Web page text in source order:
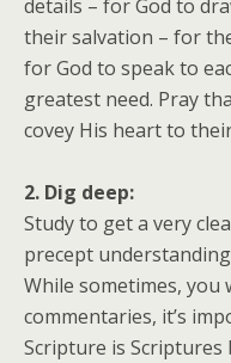
details – for God to
their salvation – for
for God to speak to
greatest need. Pray
covey His heart to
2. Dig deep:
Study to get a very
precept
While sometimes,
commentaries, it’s
Scripture is Scriptures